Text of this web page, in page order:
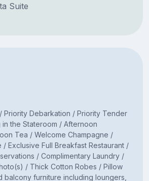
Suite
Priority Debarkation / Priority Tender
the Stateroom / Afternoon
Tea / Welcome Champagne /
/ Exclusive Full Breakfast Restaurant /
/ Complimentary Laundry /
/ Thick Cotton Robes / Pillow
balcony furniture including loungers,